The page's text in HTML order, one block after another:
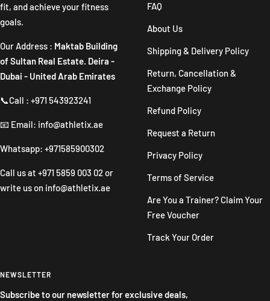
fit, and achieve your fitness
goals.
Our Address : Maktab Building
of Sultan Real Estate. Deira -
Dubai - United Arab Emirates
📞Call : +971 543923241
📧 Email: info@athletix.ae
Whatsapp: +971585900302
Call us at +971 5859 003 02 or
write us on info@athletix.ae
FAQ
About Us
Shipping & Delivery Policy
Return, Cancellation &
Exchange Policy
Refund Policy
Request a Return
Privacy Policy
Terms of Service
Are You a Trainer? Claim Your
Free Voucher
Track Your Order
NEWSLETTER
Subscribe to our newsletter for exclusive deals,